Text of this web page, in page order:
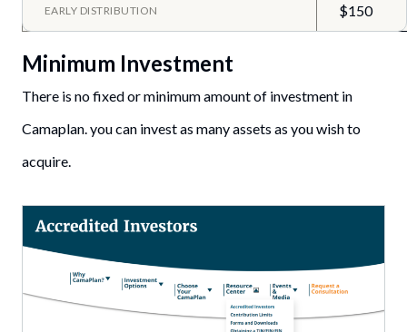
EARLY DISTRIBUTION $150
Minimum Investment
There is no fixed or minimum amount of investment in
Camaplan. you can invest as many assets as you wish to
acquire.